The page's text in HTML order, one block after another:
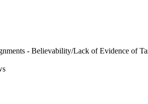
- Believability/Lack of Evidence of